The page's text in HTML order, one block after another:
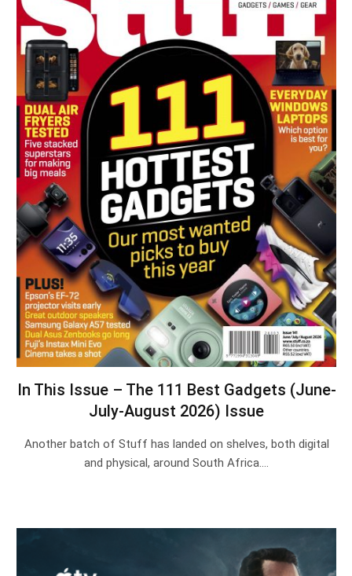
In This Issue – The 111 Best Gadgets (June-
July-August 2026) Issue
Another batch of Stuff has landed on shelves, both digital
and physical, around South Africa.…